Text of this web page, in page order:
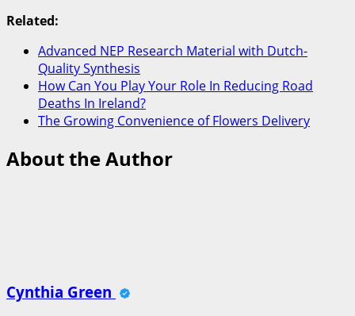
Related:
Advanced NEP Research Material with Dutch-
Quality Synthesis
How Can You Play Your Role In Reducing Road
Deaths In Ireland?
The Growing Convenience of Flowers Delivery
About the Author
Cynthia Green